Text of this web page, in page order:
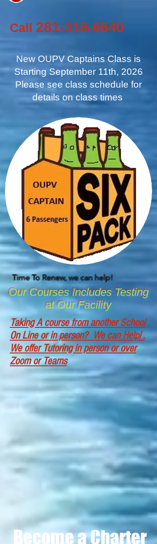
Call 281-316-6640
New OUPV Captains Class is
Starting September 11th, 2026
Please see class schedule for
details on class times
Time To Renew, we can help!
Our Courses Includes Testing
at Our Facility
Taking A course from another School
On Line or in person? We can Help! .
We offer Tutoring in person or over
Zoom or Teams
OUPV/(6 Pack)
in person classroom
Become a Charter